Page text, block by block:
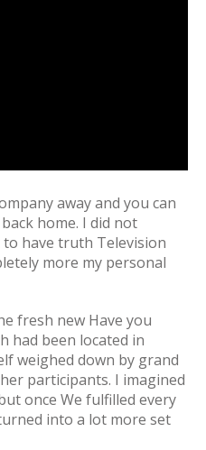
away and you can
home. I did not
have truth Television
more my personal
fresh new Have you
had been located in
weighed down by grand
participants. I imagined
once We fulfilled every
into a lot more set